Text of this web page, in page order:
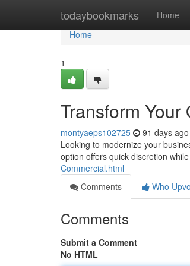
todaybookmarks Home
Home
Home
1
Transform
montyaeps102725 91 days ago
Looking to modernize your
option offers quick discretion
Commercial.html
Comments
Who
Comments
Submit a Comment
No HTML